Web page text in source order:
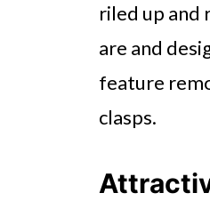
riled up and
are and
feature
clasps.